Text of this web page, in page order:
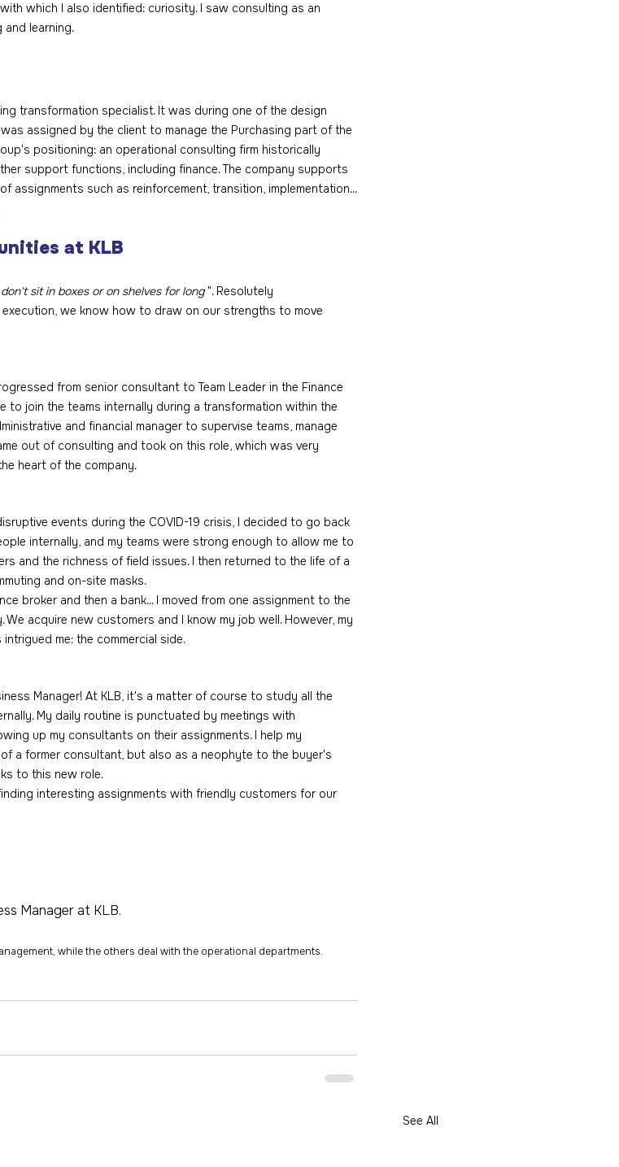
which I also identified: curiosity. I saw consulting as an
learning.
transformation specialist. It was during one of the design
assigned by the client to manage the Purchasing part of the
positioning: an operational consulting firm historically
support functions, including finance. The company supports
assignments such as reinforcement, transition, implementation...
at KLB
sit in boxes or on shelves for long ". Resolutely
we know how to draw on our strengths to move
from senior consultant to Team Leader in the Finance
to join the teams internally during a transformation within the
and financial manager to supervise teams, manage
out of consulting and took on this role, which was very
heart of the company.
events during the COVID-19 crisis, I decided to go back
internally, and my teams were strong enough to allow me to
and the richness of field issues. I then returned to the life of a
and on-site masks.
broker and then a bank... I moved from one assignment to the
acquire new customers and I know my job well. However, my
me: the commercial side.
Manager! At KLB, it's a matter of course to study all the
My daily routine is punctuated by meetings with
up my consultants on their assignments. I help my
a former consultant, but also as a neophyte to the buyer's
to this new role.
interesting assignments with friendly customers for our
Manager at KLB.
while the others deal with the operational departments.
See All